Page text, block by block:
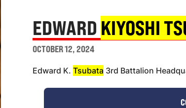
EDWARD KIYOSHI
OCTOBER 12, 2024
Edward K.Tsubata 3rd Battalion